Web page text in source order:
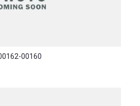
00160